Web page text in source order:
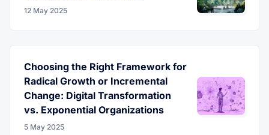
12 May 2025
Choosing the Right Framework for
Radical Growth or Incremental
Change: Digital Transformation
vs. Exponential Organizations
5 May 2025